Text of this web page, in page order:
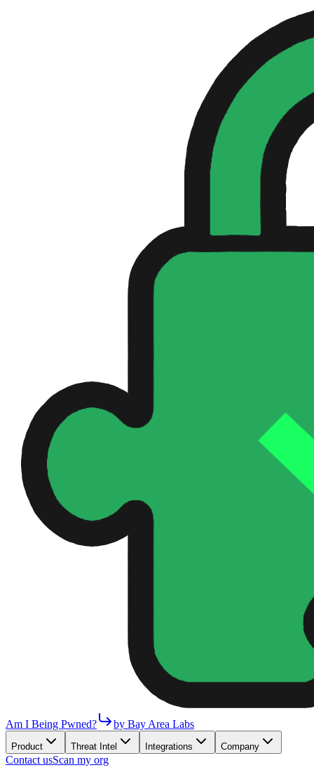
Am I Being Pwned? by Bay Area Labs
Product Threat Intel Integrations Company
Contact usScan my org